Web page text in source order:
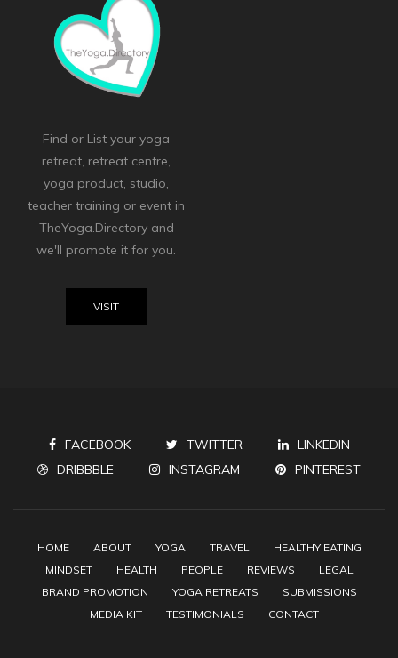
Find or List your yoga
retreat, retreat centre,
yoga product, studio,
teacher training or event in
TheYoga.Directory and
we'll promote it for you.
VISIT
FACEBOOK TWITTER
LINKEDIN
DRIBBBLE
INSTAGRAM PINTEREST
HOME ABOUT YOGA TRAVEL
HEALTHY EATING
MINDSET
HEALTH PEOPLE REVIEWS
LEGAL
BRAND PROMOTION
YOGA RETREATS
SUBMISSIONS
MEDIA KIT
TESTIMONIALS CONTACT